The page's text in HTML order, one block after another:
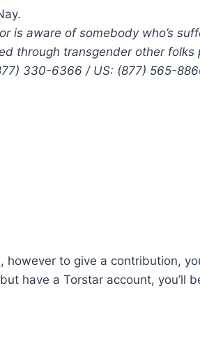
is aware of somebody who’s
through transgender other folks
330-6366 / US: (877) 565-
however to give a contribution,
have a Torstar account, you’ll